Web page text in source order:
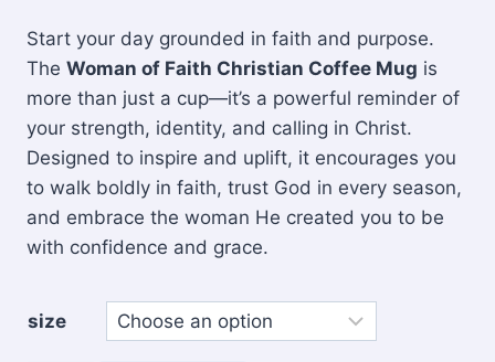
$17.95
through
$19.95
Start your day grounded in faith and purpose.
The Woman of Faith Christian Coffee Mug is
more than just a cup—it’s a powerful reminder of
your strength, identity, and calling in Christ.
Designed to inspire and uplift, it encourages you
to walk boldly in faith, trust God in every season,
and embrace the woman He created you to be
with confidence and grace.
size